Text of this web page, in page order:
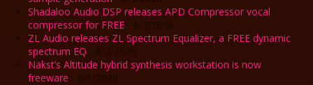
Shadaloo Audio DSP releases APD Compressor vocal
compressor for FREE - 8/2/2026
ZL Audio releases ZL Spectrum Equalizer, a FREE dynamic
spectrum EQ - 8/2/2026
Nakst’s Altitude hybrid synthesis workstation is now
freeware - 8/1/2026